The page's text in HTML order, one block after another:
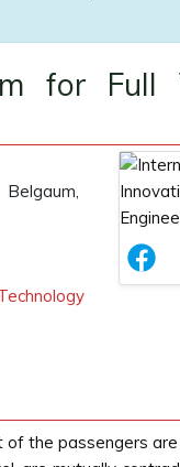
for Full
the passengers